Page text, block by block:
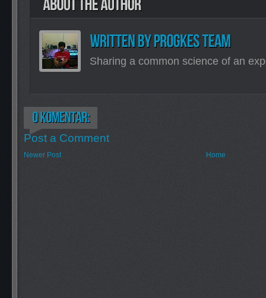
Sharing a common science of an
Post a Comment
Newer Post Home